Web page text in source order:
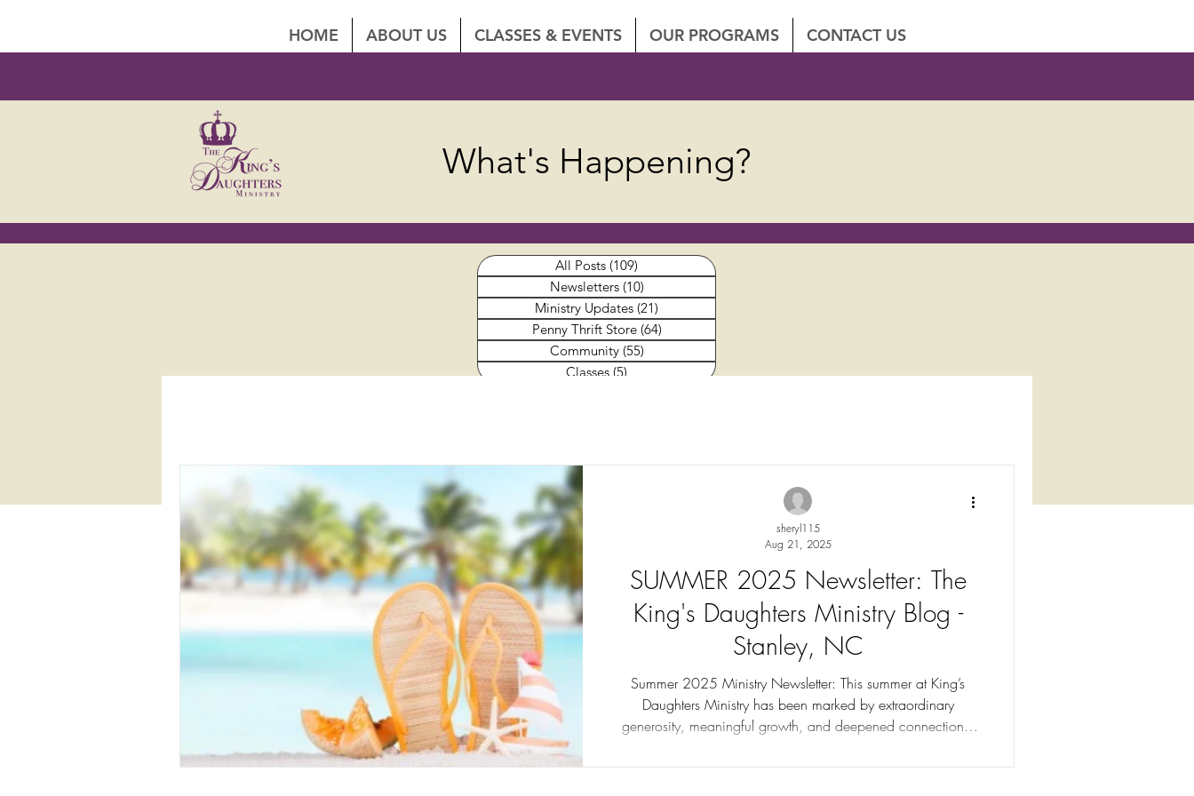
HOME ABOUT US CLASSES & EVENTS OUR PROGRAMS CONTACT US
What's Happening?
All Posts (109)
Newsletters (10)
Ministry Updates (21)
Penny Thrift Store (64)
Community (55)
Classes (5)
SUMMER 2025 Newsletter: The
King's Daughters Ministry Blog -
Stanley, NC
Summer 2025 Ministry Newsletter: This summer at King’s
Daughters Ministry has been marked by extraordinary
generosity, meaningful growth, and deepened connections.
sheryl115
Aug 21, 2025